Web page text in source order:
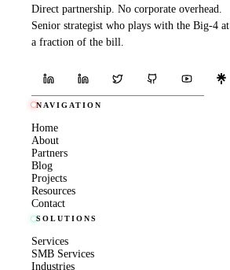
Direct partnership. No corporate overhead.
Senior strategist who plays with the Big-4 at
a fraction of the bill.
NAVIGATION
Home
About
Partners
Blog
Projects
Resources
Contact
SOLUTIONS
Services
SMB Services
Industries